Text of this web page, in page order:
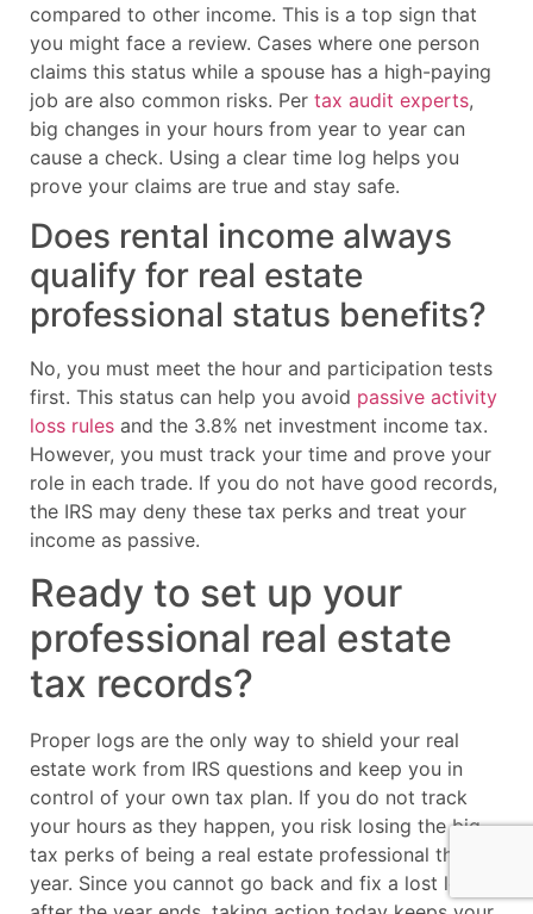
compared to other income. This is a top sign that
you might face a review. Cases where one person
claims this status while a spouse has a high-paying
job are also common risks. Per tax audit experts,
big changes in your hours from year to year can
cause a check. Using a clear time log helps you
prove your claims are true and stay safe.
Does rental income always
qualify for real estate
professional status benefits?
No, you must meet the hour and participation tests
first. This status can help you avoid passive activity
loss rules and the 3.8% net investment income tax.
However, you must track your time and prove your
role in each trade. If you do not have good records,
the IRS may deny these tax perks and treat your
income as passive.
Ready to set up your
professional real estate
tax records?
Proper logs are the only way to shield your real
estate work from IRS questions and keep you in
control of your own tax plan. If you do not track
your hours as they happen, you risk losing the big
tax perks of being a real estate professional this
year. Since you cannot go back and fix a lost log